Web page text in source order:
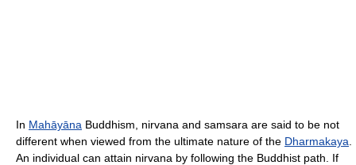
In Mahāyāna Buddhism, nirvana and samsara are said to be not
different when viewed from the ultimate nature of the Dharmakaya
An individual can attain nirvana by following the Buddhist path. If